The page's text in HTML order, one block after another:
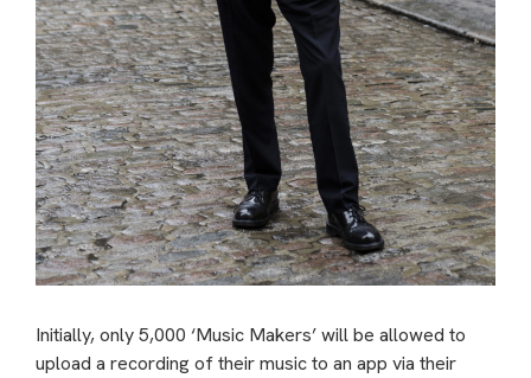
Initially, only 5,000 ‘Music Makers’ will be allowed to
upload a recording of their music to an app via their